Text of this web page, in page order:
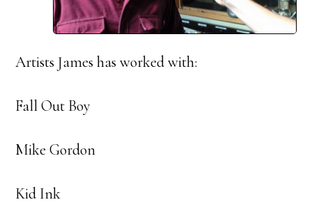
Artists James has worked with:
Fall Out Boy
Mike Gordon
Kid Ink